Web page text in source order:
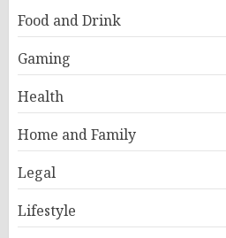
Food and Drink
Gaming
Health
Home and Family
Legal
Lifestyle